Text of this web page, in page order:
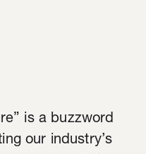
is a buzzword
our industry’s